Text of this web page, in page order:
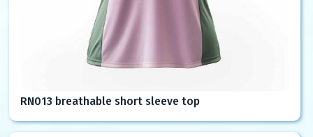
RN013 breathable short sleeve top